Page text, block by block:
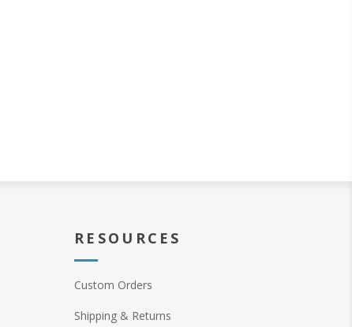
RESOURCES
Custom Orders
Shipping & Returns